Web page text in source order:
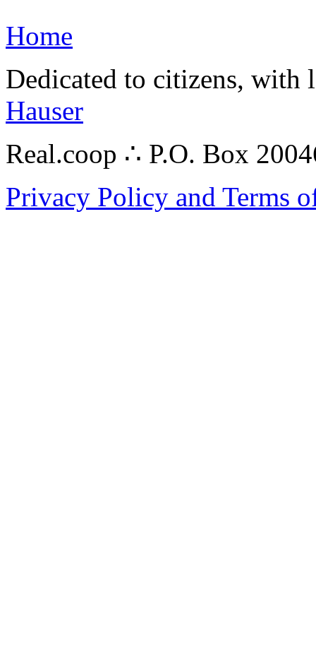
Home
Dedicated to citizens,
Hauser
Real.coop ∴ P.O. Box
Privacy Policy and Terms